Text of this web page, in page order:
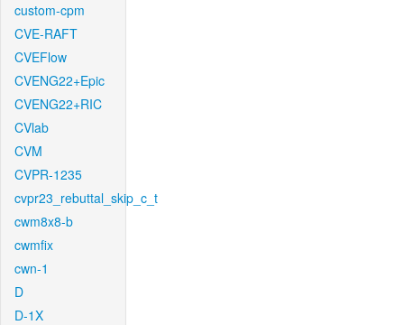
custom-cpm
CVE-RAFT
CVEFlow
CVENG22+Epic
CVENG22+RIC
CVlab
CVM
CVPR-1235
cvpr23_rebuttal_skip_c_t
cwm8x8-b
cwmfix
cwn-1
D
D-1X